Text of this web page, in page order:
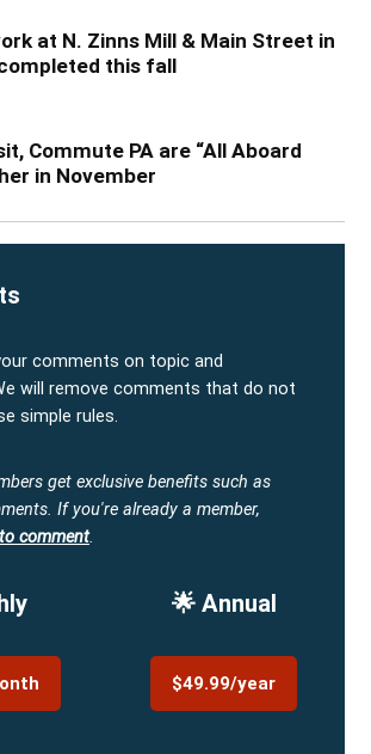
at N. Zinns Mill & Main Street in
this fall
Commute PA are “All Aboard
in November
comments on topic and
will remove comments that do not
simple rules.
get exclusive benefits such as
If you're already a member,
comment.
🌟 Annual
$49.99/year